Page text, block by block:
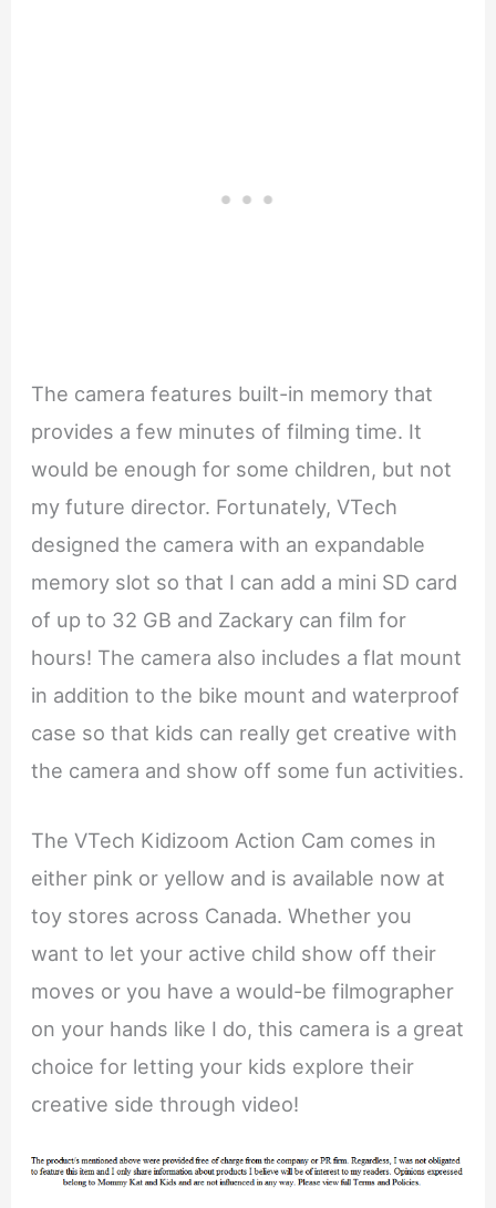
The camera features built-in memory that
provides a few minutes of filming time. It
would be enough for some children, but not
my future director. Fortunately, VTech
designed the camera with an expandable
memory slot so that I can add a mini SD card
of up to 32 GB and Zackary can film for
hours! The camera also includes a flat mount
in addition to the bike mount and waterproof
case so that kids can really get creative with
the camera and show off some fun activities.
The VTech Kidizoom Action Cam comes in
either pink or yellow and is available now at
toy stores across Canada. Whether you
want to let your active child show off their
moves or you have a would-be filmographer
on your hands like I do, this camera is a great
choice for letting your kids explore their
creative side through video!